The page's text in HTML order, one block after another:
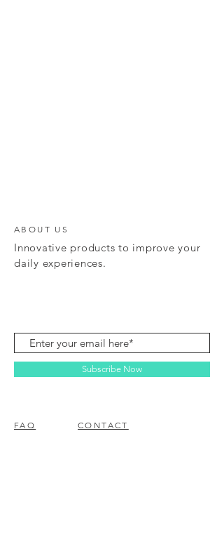
ABOUT US
Innovative products to improve your
daily experiences.
Subscribe Now
FAQ CONTACT